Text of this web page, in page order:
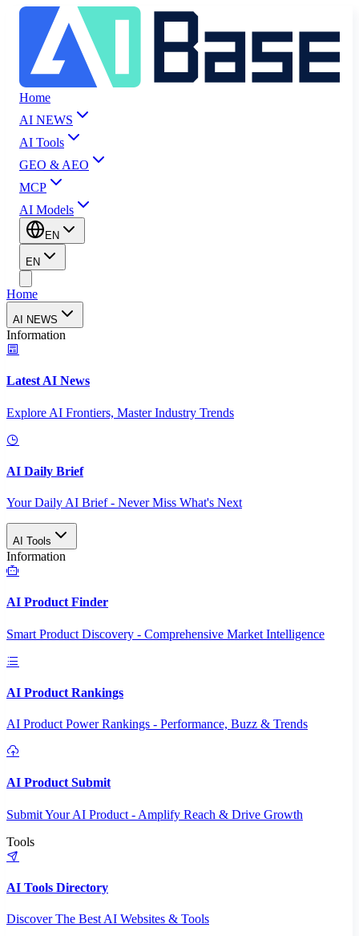
Home
AI NEWS
AI Tools
GEO & AEO
MCP
AI Models
EN
EN
Home
AI NEWS
Information
Latest AI News
Explore AI Frontiers, Master Industry Trends
AI Daily Brief
Your Daily AI Brief - Never Miss What's Next
AI Tools
Information
AI Product Finder
Smart Product Discovery - Comprehensive Market Intelligence
AI Product Rankings
AI Product Power Rankings - Performance, Buzz & Trends
AI Product Submit
Submit Your AI Product - Amplify Reach & Drive Growth
Tools
AI Tools Directory
Discover The Best AI Websites & Tools